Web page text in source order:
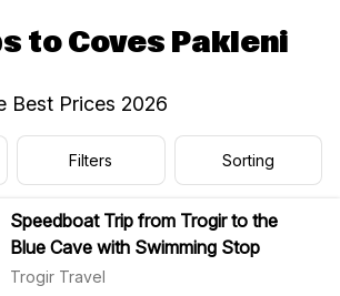
to Coves Pakleni
Best Prices 2026
Filters Sorting
Speedboat Trip from Trogir to the
Blue Cave with Swimming Stop
Trogir Travel